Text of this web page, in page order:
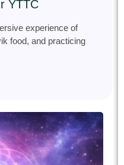
YTTC
experience of
food, and practicing